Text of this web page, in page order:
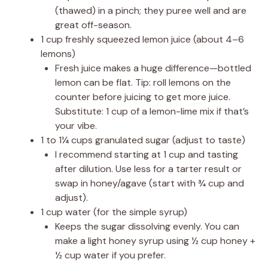
(thawed) in a pinch; they puree well and are
great off-season.
1 cup freshly squeezed lemon juice (about 4–6
lemons)
Fresh juice makes a huge difference—bottled
lemon can be flat. Tip: roll lemons on the
counter before juicing to get more juice.
Substitute: 1 cup of a lemon-lime mix if that’s
your vibe.
1 to 1¼ cups granulated sugar (adjust to taste)
I recommend starting at 1 cup and tasting
after dilution. Use less for a tarter result or
swap in honey/agave (start with ¾ cup and
adjust).
1 cup water (for the simple syrup)
Keeps the sugar dissolving evenly. You can
make a light honey syrup using ½ cup honey +
½ cup water if you prefer.